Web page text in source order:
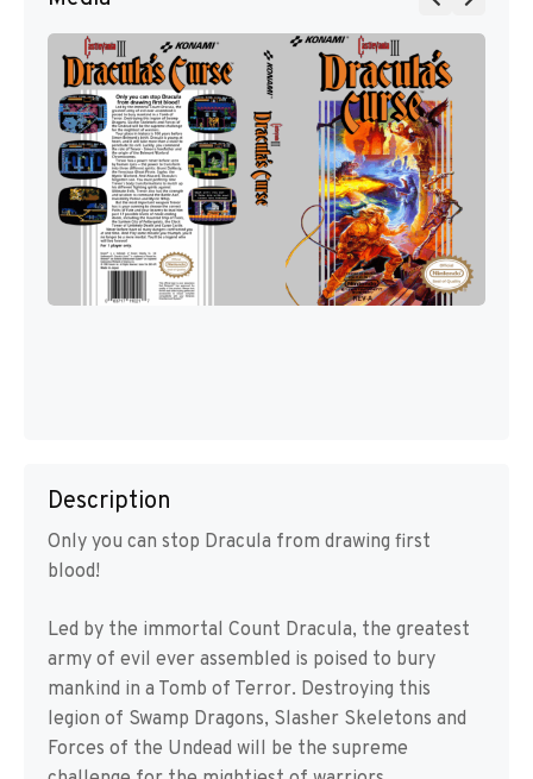
Description
Only you can stop Dracula from drawing first
blood!
Led by the immortal Count Dracula, the greatest
army of evil ever assembled is poised to bury
mankind in a Tomb of Terror. Destroying this
legion of Swamp Dragons, Slasher Skeletons and
Forces of the Undead will be the supreme